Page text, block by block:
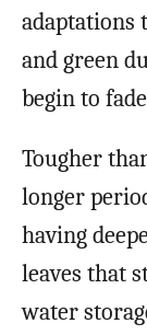
adaptations
and green
begin to
Tougher
longer
having
leaves that
water